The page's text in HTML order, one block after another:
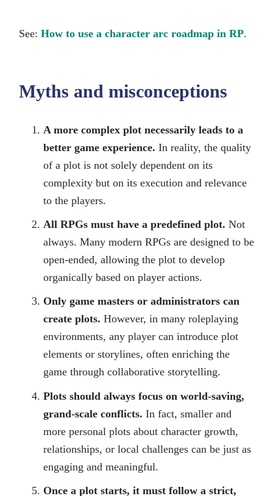
See: How to use a character arc roadmap in RP.
Myths and misconceptions
A more complex plot necessarily leads to a
better game experience. In reality, the quality
of a plot is not solely dependent on its
complexity but on its execution and relevance
to the players.
All RPGs must have a predefined plot. Not
always. Many modern RPGs are designed to be
open-ended, allowing the plot to develop
organically based on player actions.
Only game masters or administrators can
create plots. However, in many roleplaying
environments, any player can introduce plot
elements or storylines, often enriching the
game through collaborative storytelling.
Plots should always focus on world-saving,
grand-scale conflicts. In fact, smaller and
more personal plots about character growth,
relationships, or local challenges can be just as
engaging and meaningful.
Once a plot starts, it must follow a strict,